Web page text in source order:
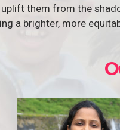
them from the
a brighter, more